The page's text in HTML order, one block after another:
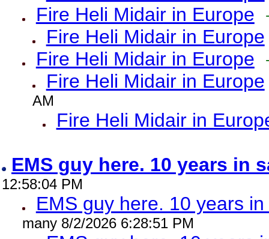
Fire Heli Midair in Europe
Fire Heli Midair in Europe
Fire Heli Midair in Europe
Fire Heli Midair in Europe
AM
Fire Heli Midair in
EMS guy here. 10 years in
12:58:04 PM
EMS guy here. 10 years
many 8/2/2026 6:28:51 PM